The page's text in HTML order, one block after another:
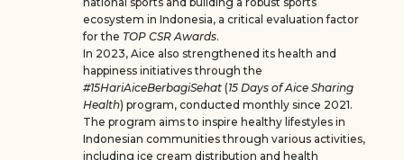
ecosystem in Indonesia, a critical evaluation factor
for the TOP CSR Awards.
In 2023, Aice also strengthened its health and
happiness initiatives through the
#15HariAiceBerbagiSehat (15 Days of Aice Sharing
Health) program, conducted monthly since 2021.
The program aims to inspire healthy lifestyles in
Indonesian communities through various activities,
including ice cream distribution and health